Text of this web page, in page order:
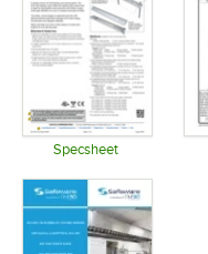
Specsheet